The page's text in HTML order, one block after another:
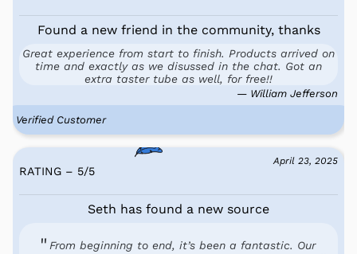
Found a new friend in the community, thanks
Great experience from start to finish. Products arrived on
time and exactly as we disussed in the chat. Got an
extra taster tube as well, for free!!
— William Jefferson
Verified Customer
April 23, 2025
RATING – 5/5
Seth has found a new source
From beginning to end, it’s been a fantastic. Our